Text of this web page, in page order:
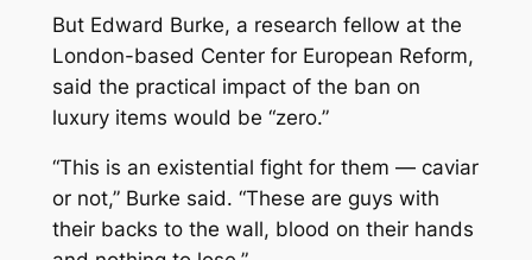
But Edward Burke, a research fellow at the
London-based Center for European Reform,
said the practical impact of the ban on
luxury items would be “zero.”
“This is an existential fight for them — caviar
or not,” Burke said. “These are guys with
their backs to the wall, blood on their hands